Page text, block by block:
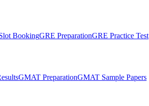
BookingGRE PreparationGRE Practice Test
GMAT PreparationGMAT Sample Papers